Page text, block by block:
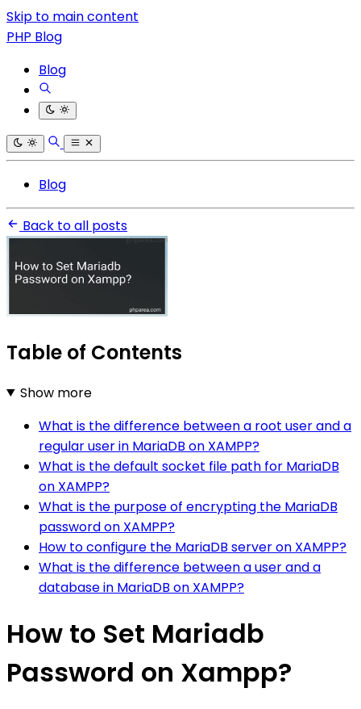
Skip to main content
PHP Blog
Blog
Blog
Back to all posts
Table of Contents
Show more
What is the difference between a root user and a
regular user in MariaDB on XAMPP?
What is the default socket file path for MariaDB
on XAMPP?
What is the purpose of encrypting the MariaDB
password on XAMPP?
How to configure the MariaDB server on XAMPP?
What is the difference between a user and a
database in MariaDB on XAMPP?
How to Set Mariadb
Password on Xampp?